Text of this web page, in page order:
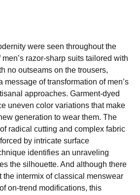
were seen throughout the
razor-sharp suits tailored with
no outseams on the trousers,
message of transformation of men’s
approaches. Garment-dyed
uneven color variations that make
generation to wear them. The
radical cutting and complex fabric
by intricate surface
identifies an unraveling
the silhouette. And although there
the intermix of classical menswear
on-trend modifications, this